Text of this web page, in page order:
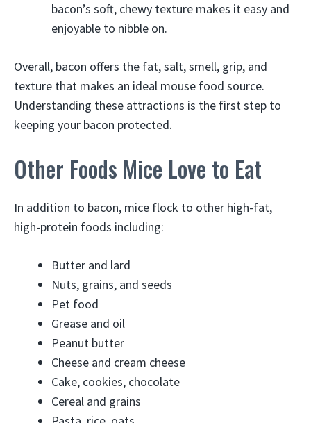
bacon’s soft, chewy texture makes it easy and
enjoyable to nibble on.
Overall, bacon offers the fat, salt, smell, grip, and
texture that makes an ideal mouse food source.
Understanding these attractions is the first step to
keeping your bacon protected.
Other Foods Mice Love to Eat
In addition to bacon, mice flock to other high-fat,
high-protein foods including:
Butter and lard
Nuts, grains, and seeds
Pet food
Grease and oil
Peanut butter
Cheese and cream cheese
Cake, cookies, chocolate
Cereal and grains